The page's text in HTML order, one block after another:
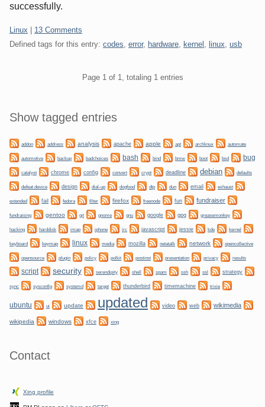
successfully.
Categories:
Linux
13 Comments
Defined tags for this entry: codes error, hardware kernel linux usb
Page 1 of 1, totaling 1 entries
Sidebar
Show tagged entries
addon address analysis apache apple apt archlinux automate
automotive backup badchoices bash bind bmw boot bsd bug
catalyst chrome config convert crypt deadline debian defaults
defeat device design dial-up dogfood dtp dun email exhaust
extended fail fedora filter firefox freenode fun fundraiser
fundraising gentoo git gnome gnu google gpg greasemonkey
hacking harddisk imap iphone irc javascript jessie kde kernel
keyboard keymap linux media mozilla netatalk network opencollective
opensource plugin policy polkit postinst presentation privacy results
script security serendipity shell spam ssh ssl strategy
sync sysconfig systemd target thunderbird timemachine trixie
ubuntu ui update updated video web wikimedia
wikipedia windows xfce xing
Contact
Xing profile